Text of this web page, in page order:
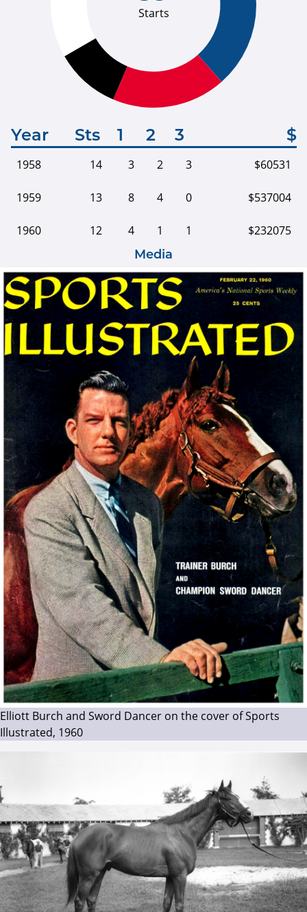
Starts
Year Sts 1 2 3 $
1958 14 3 2 3 $60531
1959 13 8 4 0 $537004
1960 12 4 1 1
$232075
Media
Elliott Burch and Sword Dancer on the cover of Sports
Illustrated, 1960